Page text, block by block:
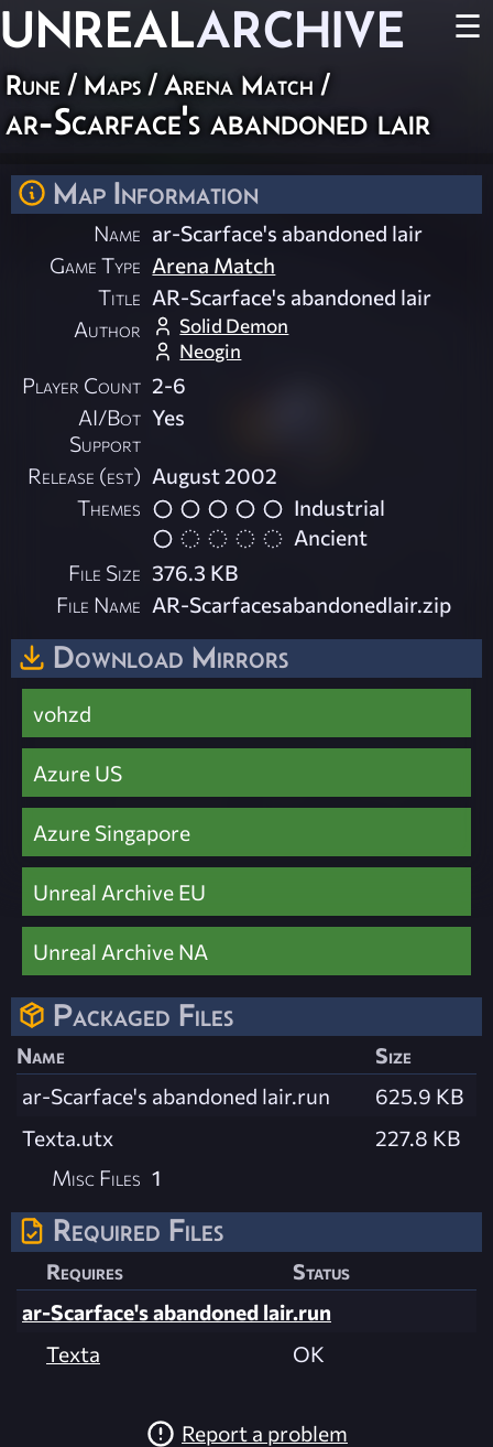
UNREALARCHIVE ☰
Rune / Maps / Arena Match /
ar-Scarface's abandoned lair
Map Information
Name ar-Scarface's abandoned lair
Game Type Arena Match
Title AR-Scarface's abandoned lair
Author
Solid Demon
Neogin
Player Count 2-6
AI/Bot
Support
Yes
Release (est) August 2002
Themes
Industrial
Ancient
File Size 376.3 KB
File Name AR-Scarfacesabandonedlair.zip
Download Mirrors
vohzd
Azure US
Azure Singapore
Unreal Archive EU
Unreal Archive NA
Packaged Files
Name
Size
ar-Scarface's abandoned lair.run
625.9 KB
Texta.utx
227.8 KB
Misc Files 1
Required Files
Requires
Status
ar-Scarface's abandoned lair.run
Texta
OK
Report a problem